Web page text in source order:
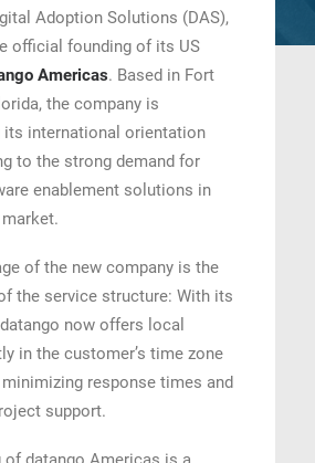
Adoption Solutions (DAS),
official founding of its US
Americas. Based in Fort
the company is
international orientation
to the strong demand for
enablement solutions in
of the new company is the
the service structure: With its
now offers local
in the customer’s time zone
minimizing response times and
support.